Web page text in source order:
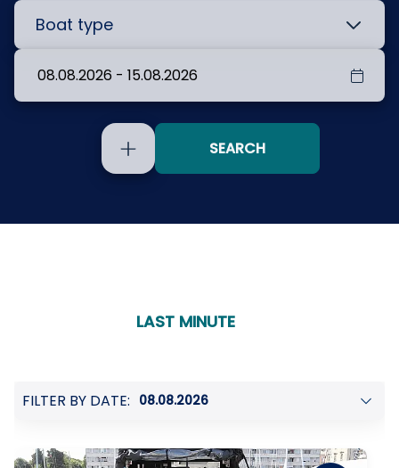
SEARCH
yachts
confirmation
LAST MINUTE
FILTER BY DATE: